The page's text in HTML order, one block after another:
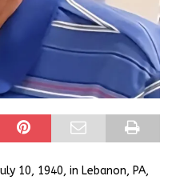
10, 1940, in Lebanon, PA,